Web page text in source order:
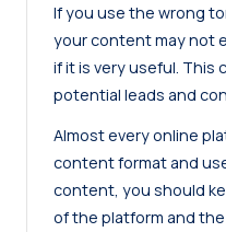
If you use the wrong
your content may not
if it is very useful. This
potential leads and
Almost every online
content format and
content, you should
of the platform and